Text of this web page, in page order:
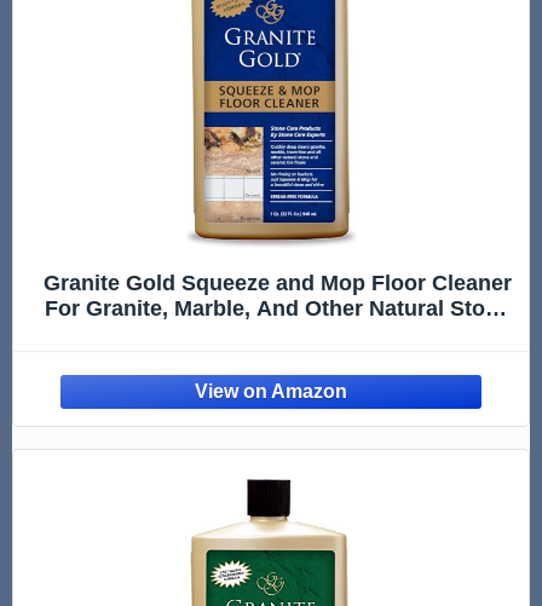
Granite Gold Squeeze and Mop Floor Cleaner
For Granite, Marble, And Other Natural Stone